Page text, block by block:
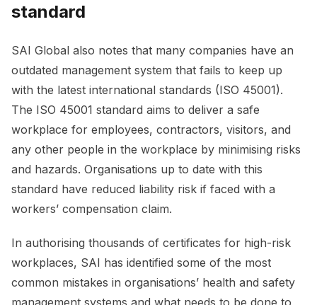
standard
SAI Global also notes that many companies have an
outdated management system that fails to keep up
with the latest international standards (ISO 45001).
The ISO 45001 standard aims to deliver a safe
workplace for employees, contractors, visitors, and
any other people in the workplace by minimising risks
and hazards. Organisations up to date with this
standard have reduced liability risk if faced with a
workers’ compensation claim.
In authorising thousands of certificates for high-risk
workplaces, SAI has identified some of the most
common mistakes in organisations’ health and safety
management systems and what needs to be done to